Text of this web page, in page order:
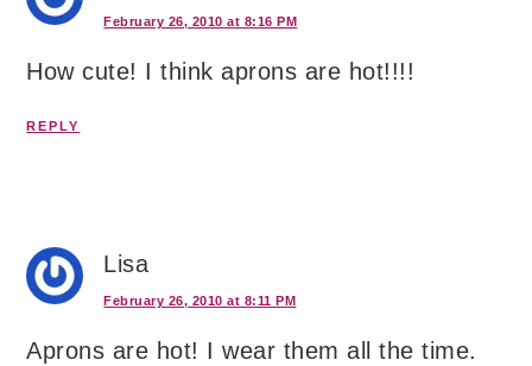
February 26, 2010 at 8:16 PM
How cute! I think aprons are hot!!!!
REPLY
Lisa
February 26, 2010 at 8:11 PM
Aprons are hot! I wear them all the time.